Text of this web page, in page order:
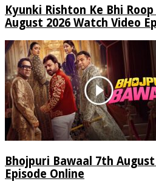
Kyunki Rishton Ke Bhi
August 2026 Watch Video
Bhojpuri Bawaal 7th
Episode Online